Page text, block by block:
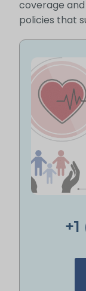
coverage
policies that